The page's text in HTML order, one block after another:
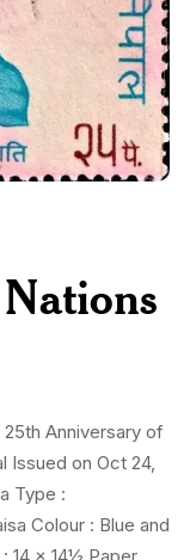
Anniversary of
Issued on Oct 24,
Type :
Colour : Blue and